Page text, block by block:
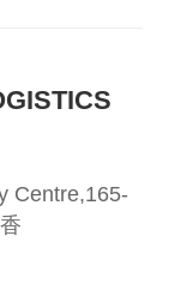
Centre,165-